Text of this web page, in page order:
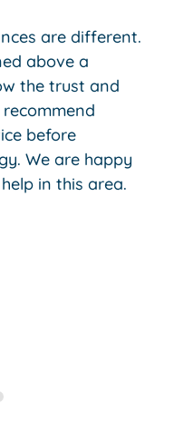
are different.
above a
the trust and
before
We are happy
in this area.